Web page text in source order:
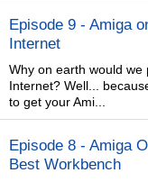
Episode 9 - Amiga
Internet
Why on earth would
Internet? Well...
to get your Ami...
Episode 8 - Amiga
Best Workbench